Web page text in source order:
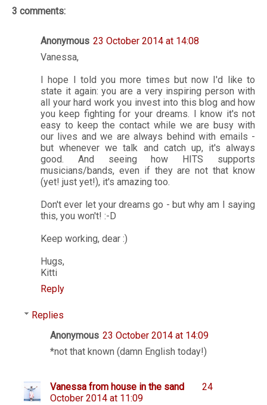
3 comments:
Anonymous 23 October 2014 at 14:08
Vanessa,
I hope I told you more times but now I'd like to
state it again: you are a very inspiring person with
all your hard work you invest into this blog and how
you keep fighting for your dreams. I know it's not
easy to keep the contact while we are busy with
our lives and we are always behind with emails -
but whenever we talk and catch up, it's always
good. And seeing how HITS supports
musicians/bands, even if they are not that know
(yet! just yet!), it's amazing too.
Don't ever let your dreams go - but why am I saying
this, you won't! :-D
Keep working, dear :)
Hugs,
Kitti
Reply
Replies
Anonymous 23 October 2014 at 14:09
*not that known (damn English today!)
Vanessa from house in the sand
24
October 2014 at 11:09